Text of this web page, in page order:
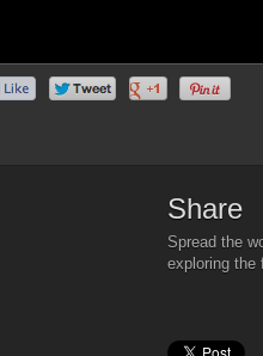
Share
Spread the
exploring the